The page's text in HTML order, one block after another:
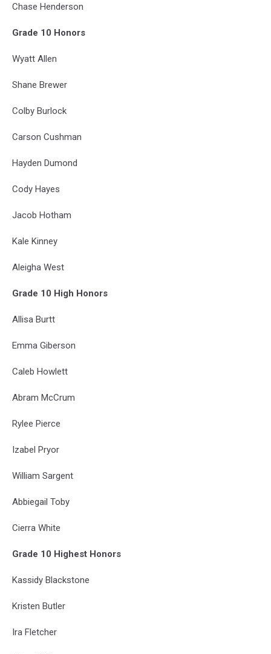
Chase Henderson
Grade 10 Honors
Wyatt Allen
Shane Brewer
Colby Burlock
Carson Cushman
Hayden Dumond
Cody Hayes
Jacob Hotham
Kale Kinney
Aleigha West
Grade 10 High Honors
Allisa Burtt
Emma Giberson
Caleb Howlett
Abram McCrum
Rylee Pierce
Izabel Pryor
William Sargent
Abbiegail Toby
Cierra White
Grade 10 Highest Honors
Kassidy Blackstone
Kristen Butler
Ira Fletcher